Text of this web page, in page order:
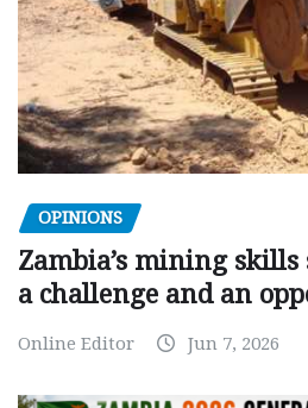
OPINIONS
Zambia’s mining
a challenge and an
Online Editor Jun 7, 2026